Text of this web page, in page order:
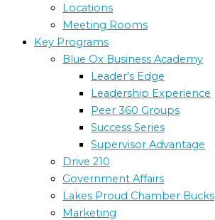
Locations
Meeting Rooms
Key Programs
Blue Ox Business Academy
Leader’s Edge
Leadership Experience
Peer 360 Groups
Success Series
Supervisor Advantage
Drive 210
Government Affairs
Lakes Proud Chamber Bucks
Marketing